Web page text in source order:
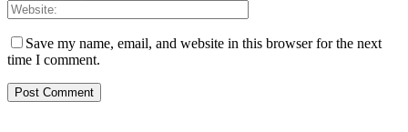
Save my name, email, and website in this browser for the next
time I comment.